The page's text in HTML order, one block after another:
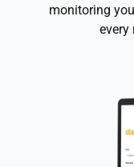
monitoring
every